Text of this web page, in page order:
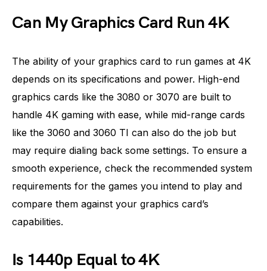
Can My Graphics Card Run 4K
The ability of your graphics card to run games at 4K
depends on its specifications and power. High-end
graphics cards like the 3080 or 3070 are built to
handle 4K gaming with ease, while mid-range cards
like the 3060 and 3060 TI can also do the job but
may require dialing back some settings. To ensure a
smooth experience, check the recommended system
requirements for the games you intend to play and
compare them against your graphics card’s
capabilities.
Is 1440p Equal to 4K